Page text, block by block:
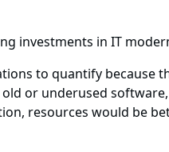
investments in IT
to quantify because
or underused
resources would be